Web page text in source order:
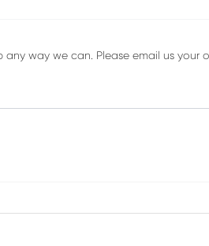
way we can. Please email us your